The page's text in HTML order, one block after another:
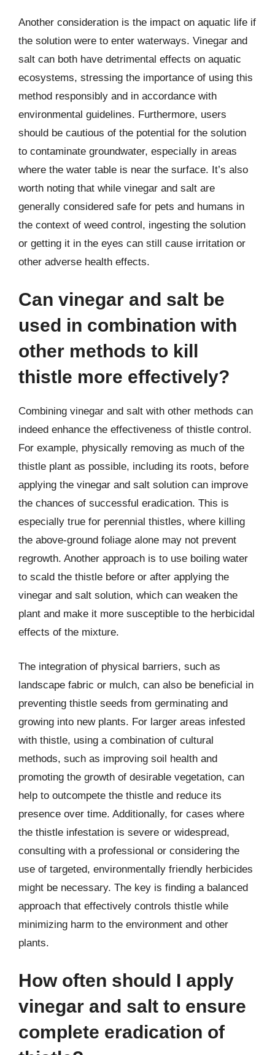
Another consideration is the impact on aquatic life if
the solution were to enter waterways. Vinegar and
salt can both have detrimental effects on aquatic
ecosystems, stressing the importance of using this
method responsibly and in accordance with
environmental guidelines. Furthermore, users
should be cautious of the potential for the solution
to contaminate groundwater, especially in areas
where the water table is near the surface. It’s also
worth noting that while vinegar and salt are
generally considered safe for pets and humans in
the context of weed control, ingesting the solution
or getting it in the eyes can still cause irritation or
other adverse health effects.
Can vinegar and salt be
used in combination with
other methods to kill
thistle more effectively?
Combining vinegar and salt with other methods can
indeed enhance the effectiveness of thistle control.
For example, physically removing as much of the
thistle plant as possible, including its roots, before
applying the vinegar and salt solution can improve
the chances of successful eradication. This is
especially true for perennial thistles, where killing
the above-ground foliage alone may not prevent
regrowth. Another approach is to use boiling water
to scald the thistle before or after applying the
vinegar and salt solution, which can weaken the
plant and make it more susceptible to the herbicidal
effects of the mixture.
The integration of physical barriers, such as
landscape fabric or mulch, can also be beneficial in
preventing thistle seeds from germinating and
growing into new plants. For larger areas infested
with thistle, using a combination of cultural
methods, such as improving soil health and
promoting the growth of desirable vegetation, can
help to outcompete the thistle and reduce its
presence over time. Additionally, for cases where
the thistle infestation is severe or widespread,
consulting with a professional or considering the
use of targeted, environmentally friendly herbicides
might be necessary. The key is finding a balanced
approach that effectively controls thistle while
minimizing harm to the environment and other
plants.
How often should I apply
vinegar and salt to ensure
complete eradication of